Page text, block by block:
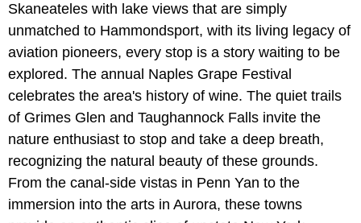
Skaneateles with lake views that are simply
unmatched to Hammondsport, with its living legacy of
aviation pioneers, every stop is a story waiting to be
explored. The annual Naples Grape Festival
celebrates the area's history of wine. The quiet trails
of Grimes Glen and Taughannock Falls invite the
nature enthusiast to stop and take a deep breath,
recognizing the natural beauty of these grounds.
From the canal-side vistas in Penn Yan to the
immersion into the arts in Aurora, these towns